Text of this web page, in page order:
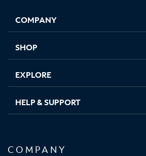
new
in
new
in
new new
COMPANY
SHOP
EXPLORE
HELP & SUPPORT
COMPANY